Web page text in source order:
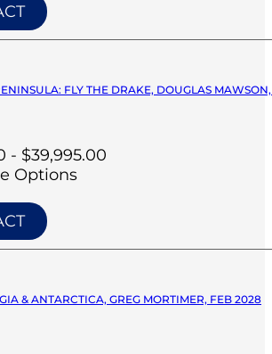
FLY THE DRAKE, DOUGLAS
- $39,995.00
Options
& ANTARCTICA, GREG MORTIMER, FEB 2028